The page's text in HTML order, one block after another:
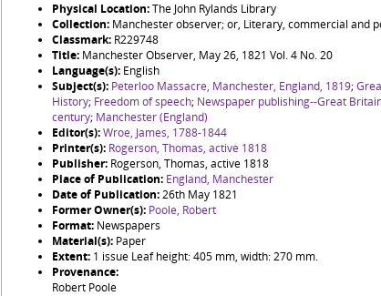
Physical Location:The John Rylands Library
Collection: Manchester observer; or, Literary, commercial and
Classmark: R229748
Title: Manchester Observer, May 26, 1821 Vol. 4 No. 20
Language(s): English
Subject(s): Peterloo Massacre, Manchester, England, 1819;
History; Freedom of speech; Newspaper publishing--Great
century; Manchester (England)
Editor(s):Wroe, James, 1788-1844
Printer(s): Rogerson, Thomas, active 1818
Publisher: Rogerson, Thomas, active 1818
Place of Publication: England, Manchester
Date of Publication:26th May 1821
Former Owner(s): Poole, Robert
Format: Newspapers
Material(s): Paper
Extent: 1 issue Leaf height: 405 mm, width: 270 mm.
Provenance:
Robert Poole